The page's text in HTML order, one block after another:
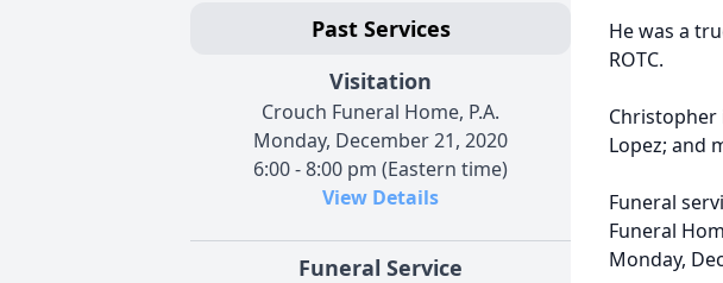
Past Services
Visitation
Crouch Funeral Home, P.A.
Monday, December 21, 2020
6:00 - 8:00 pm (Eastern time)
View Details
Funeral Service
He was a
ROTC.
Christopher
Lopez; and
Funeral
Funeral
Monday,